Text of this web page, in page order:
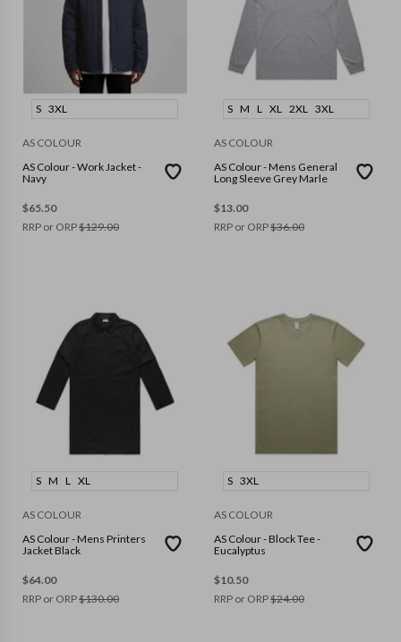
S 3XL
AS COLOUR
AS Colour - Work Jacket -
Navy
$65.50
RRP or ORP$129.00
S M L XL 2XL 3XL
AS COLOUR
AS Colour - Mens General
Long Sleeve Grey Marle
$13.00
RRP or ORP$36.00
S M L XL
AS COLOUR
AS Colour - Mens Printers
Jacket Black
$64.00
RRP or ORP$130.00
S 3XL
AS COLOUR
AS Colour - Block Tee -
Eucalyptus
$10.50
RRP or ORP$24.00